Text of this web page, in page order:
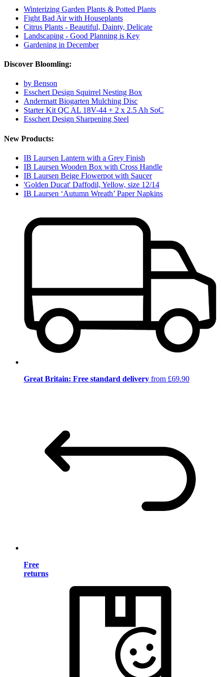
Winterizing Garden Plants & Potted Plants
Fight Bad Air with Houseplants
Citrus Plants - Beautiful, Dainty, Delicate
Landscaping - Good Planning is Key
Gardening in December
Discover Bloomling:
by Benson
Esschert Design Squirrel Nesting Box
Andermatt Biogarten Mulching Disc
Starter Kit QC AL 18V-44 + 2 x 2.5 Ah SoC
Esschert Design Sharpening Steel
New Products:
IB Laursen Lantern with a Grey Finish
IB Laursen Wooden Box with Cross Handle
IB Laursen Beige Flowerpot with Saucer
'Golden Ducat' Daffodil, Yellow, size 12/14
IB Laursen ‘Autumn Wreath’ Paper Napkins
Great Britain: Free standard delivery from £69.90
Free
returns